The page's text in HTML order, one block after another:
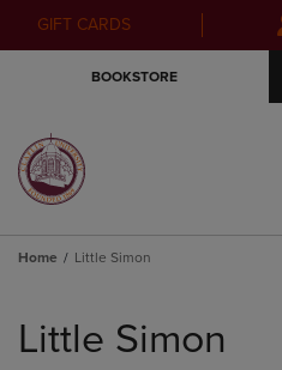
GIFT CARDS
BOOKSTORE
Home Little Simon
products
Little Simon